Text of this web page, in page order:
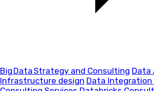
Big Data Strategy and Consulting Data
Infrastructure design Data Integration